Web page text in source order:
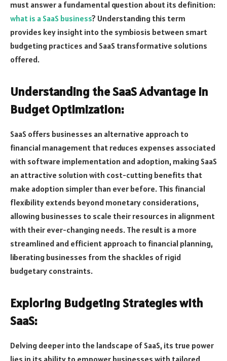
must answer a fundamental question about its definition:
what is a SaaS business? Understanding this term
provides key insight into the symbiosis between smart
budgeting practices and SaaS transformative solutions
offered.
Understanding the SaaS Advantage in
Budget Optimization:
SaaS offers businesses an alternative approach to
financial management that reduces expenses associated
with software implementation and adoption, making SaaS
an attractive solution with cost-cutting benefits that
make adoption simpler than ever before. This financial
flexibility extends beyond monetary considerations,
allowing businesses to scale their resources in alignment
with their ever-changing needs. The result is a more
streamlined and efficient approach to financial planning,
liberating businesses from the shackles of rigid
budgetary constraints.
Exploring Budgeting Strategies with
SaaS:
Delving deeper into the landscape of SaaS, its true power